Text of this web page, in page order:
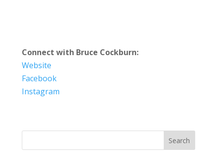
Connect with Bruce Cockburn:
Website
Facebook
Instagram
Search